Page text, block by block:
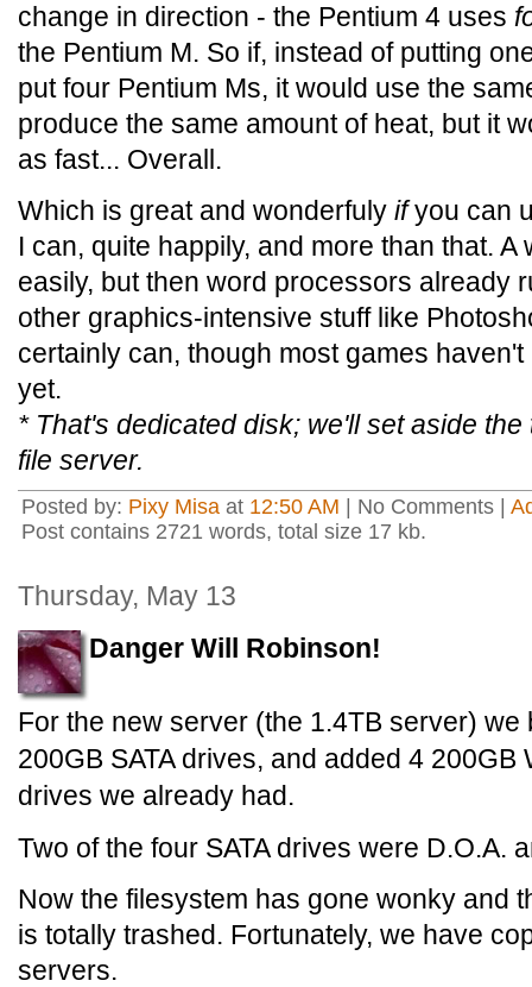
change in direction - the Pentium 4 uses
the Pentium M. So if, instead of putting
put four Pentium Ms, it would use the
produce the same amount of heat, but it
as fast... Overall.
Which is great and wonderfuly ifyou can
I can, quite happily, and more than that.
easily, but then word processors already
other graphics-intensive stuff like
certainly can, though most games
yet.
* That's dedicated disk; we'll set aside
file server.
Posted by: Pixy Misa at 12:50 AM | No Comments |
Post contains 2721 words, total size 17 kb.
Thursday, May 13
Danger Will Robinson!
For the new server (the 1.4TB server)
200GB SATA drives, and added 4
drives we already had.
Two of the four SATA drives were D.O.A.
Now the filesystem has gone wonky and
is totally trashed. Fortunately, we have
servers.